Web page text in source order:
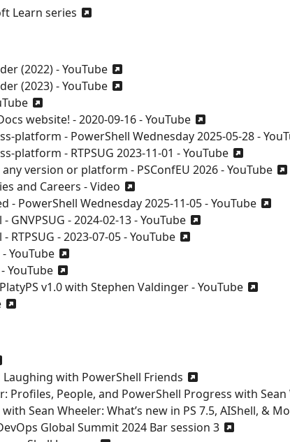
Learn series
(2022) - YouTube
(2023) - YouTube
website! - 2020-09-16 - YouTube
platform - PowerShell Wednesday 2025-05-28 -
- RTPSUG 2023-11-01 - YouTube
version or platform - PSConfEU 2026 - YouTube
and Careers - Video
- PowerShell Wednesday 2025-11-05 - YouTube
- 2024-02-13 - YouTube
- 2023-07-05 - YouTube
YouTube
YouTube
v1.0 with Stephen Valdinger - YouTube
with PowerShell Friends
Profiles, People, and PowerShell Progress with
Sean Wheeler: What’s new in PS 7.5, AIShell, &
Global Summit 2024 Bar session 3